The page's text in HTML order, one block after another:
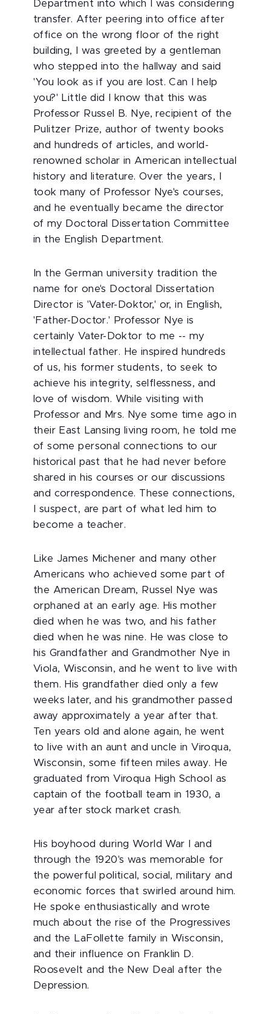
Department into which I was considering
transfer. After peering into office after
office on the wrong floor of the right
building, I was greeted by a gentleman
who stepped into the hallway and said
'You look as if you are lost. Can I help
you?' Little did I know that this was
Professor Russel B. Nye, recipient of the
Pulitzer Prize, author of twenty books
and hundreds of articles, and world-
renowned scholar in American intellectual
history and literature. Over the years, I
took many of Professor Nye's courses,
and he eventually became the director
of my Doctoral Dissertation Committee
in the English Department.
In the German university tradition the
name for one's Doctoral Dissertation
Director is 'Vater-Doktor,' or, in English,
'Father-Doctor.' Professor Nye is
certainly Vater-Doktor to me -- my
intellectual father. He inspired hundreds
of us, his former students, to seek to
achieve his integrity, selflessness, and
love of wisdom. While visiting with
Professor and Mrs. Nye some time ago in
their East Lansing living room, he told me
of some personal connections to our
historical past that he had never before
shared in his courses or our discussions
and correspondence. These connections,
I suspect, are part of what led him to
become a teacher.
Like James Michener and many other
Americans who achieved some part of
the American Dream, Russel Nye was
orphaned at an early age. His mother
died when he was two, and his father
died when he was nine. He was close to
his Grandfather and Grandmother Nye in
Viola, Wisconsin, and he went to live with
them. His grandfather died only a few
weeks later, and his grandmother passed
away approximately a year after that.
Ten years old and alone again, he went
to live with an aunt and uncle in Viroqua,
Wisconsin, some fifteen miles away. He
graduated from Viroqua High School as
captain of the football team in 1930, a
year after stock market crash.
His boyhood during World War I and
through the 1920's was memorable for
the powerful political, social, military and
economic forces that swirled around him.
He spoke enthusiastically and wrote
much about the rise of the Progressives
and the LaFollette family in Wisconsin,
and their influence on Franklin D.
Roosevelt and the New Deal after the
Depression.